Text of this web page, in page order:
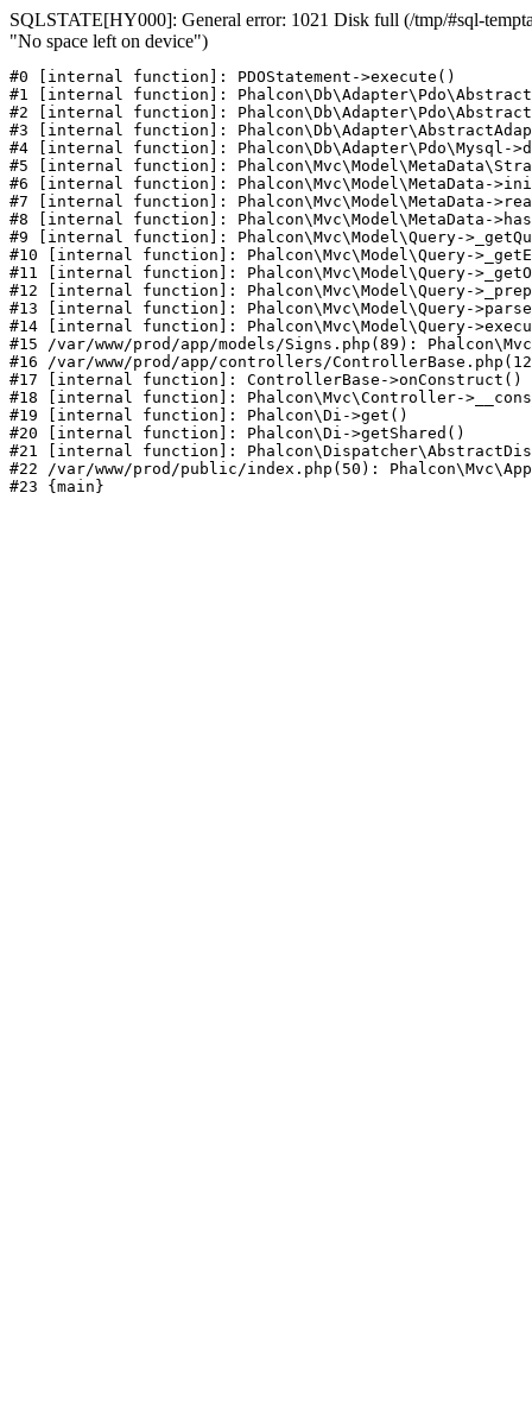
SQLSTATE[HY000]: General error: 1021 Disk full (/tmp/#sql-
"No space left on device")
#0 [internal function]: PDOStatement->execute()
#1 [internal function]:
#2 [internal function]:
#3 [internal function]:
#4 [internal function]: Phalcon\Db\Adapter\Pdo\Mysql-
#5 [internal function]:
#6 [internal function]: Phalcon\Mvc\Model\MetaData-
#7 [internal function]: Phalcon\Mvc\Model\MetaData-
#8 [internal function]: Phalcon\Mvc\Model\MetaData-
#9 [internal function]: Phalcon\Mvc\Model\Query-
#10 [internal function]: Phalcon\Mvc\Model\Query-
#11 [internal function]: Phalcon\Mvc\Model\Query-
#12 [internal function]: Phalcon\Mvc\Model\Query-
#13 [internal function]: Phalcon\Mvc\Model\Query-
#14 [internal function]: Phalcon\Mvc\Model\Query-
#15 /var/www/prod/app/models/Signs.php(89):
#16 /var/www/prod/app/controllers/
#17 [internal function]: ControllerBase->onConstruct()
#18 [internal function]: Phalcon\Mvc\Controller-
#19 [internal function]: Phalcon\Di->get()
#20 [internal function]: Phalcon\Di->getShared()
#21 [internal function]:
#22 /var/www/prod/public/index.php(50):
#23 {main}